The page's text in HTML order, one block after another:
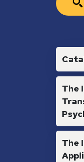
The
The